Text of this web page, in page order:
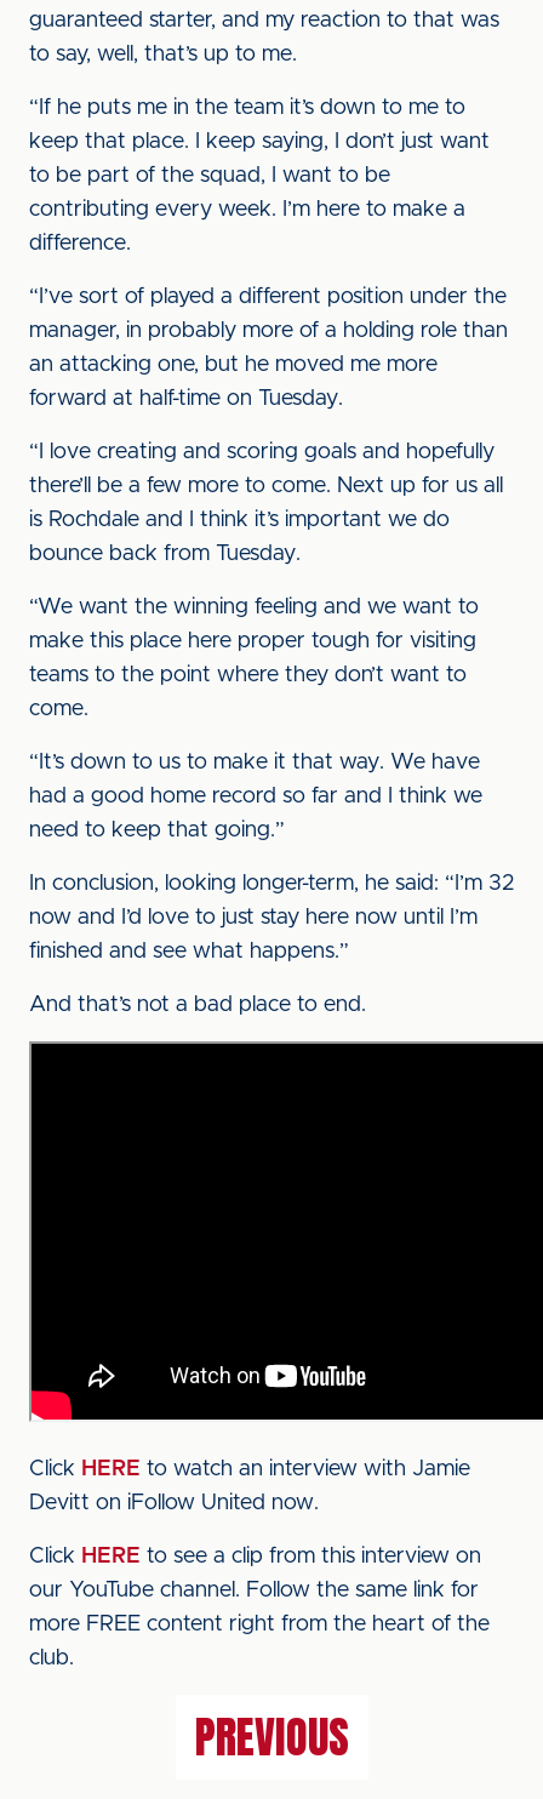
guaranteed starter, and my reaction to that was
to say, well, that’s up to me.
“If he puts me in the team it’s down to me to
keep that place. I keep saying, I don’t just want
to be part of the squad, I want to be
contributing every week. I’m here to make a
difference.
“I’ve sort of played a different position under the
manager, in probably more of a holding role than
an attacking one, but he moved me more
forward at half-time on Tuesday.
“I love creating and scoring goals and hopefully
there’ll be a few more to come. Next up for us all
is Rochdale and I think it’s important we do
bounce back from Tuesday.
“We want the winning feeling and we want to
make this place here proper tough for visiting
teams to the point where they don’t want to
come.
“It’s down to us to make it that way. We have
had a good home record so far and I think we
need to keep that going.”
In conclusion, looking longer-term, he said: “I’m 32
now and I’d love to just stay here now until I’m
finished and see what happens.”
And that’s not a bad place to end.
Click HERE to watch an interview with Jamie
Devitt on iFollow United now.
Click HERE to see a clip from this interview on
our YouTube channel. Follow the same link for
more FREE content right from the heart of the
club.
PREVIOUS